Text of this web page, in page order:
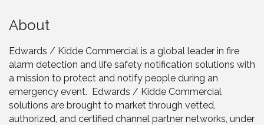
About
Edwards / Kidde Commercial is a global leader in fire
alarm detection and life safety notification solutions with
a mission to protect and notify people during an
emergency event. Edwards / Kidde Commercial
solutions are brought to market through vetted,
authorized, and certified channel partner networks, under